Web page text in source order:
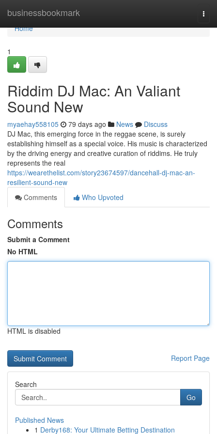
businessbookmark
Home
Home
1
Riddim DJ Mac: An Valiant
Sound New
myaehay558105 79 days ago News
Discuss
DJ Mac, this emerging force in the reggae scene, is surely
establishing himself as a special voice. His music is characterized
by the driving energy and creative curation of riddims. He truly
represents the real
https://wearethelist.com/story23674597/dancehall-dj-mac-an-
resilient-sound-new
Comments
Who Upvoted
Comments
Submit a Comment
No HTML
HTML is disabled
Report Page
Search
Go
Published News
1 Derby168: Your Ultimate Betting Destination